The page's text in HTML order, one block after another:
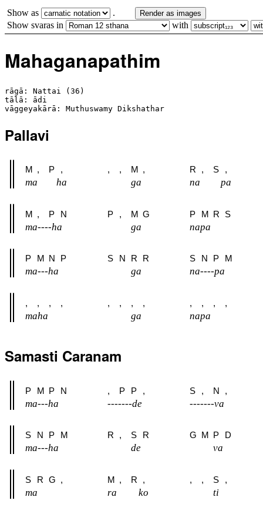
Show as . Render as images
Show svaras in with
Mahaganapathim
rāgā: Nattai (36)
tālā: ādi
Pallavi
M , P , , , M , R , S ,
ma ha ga na pa
M , P N P , M G P M R S
ma----ha ga napa
P M N P S N R R S N P M
ma---ha ga na----pa
, , , , , , , , , , , ,
maha ga napa
Samasti Caranam
P M P N , P P , S , N ,
ma---ha -------de -------va
S N P M R , S R G M P D
ma---ha de va
S R G , M , R , , , S ,
ma ra ko ti